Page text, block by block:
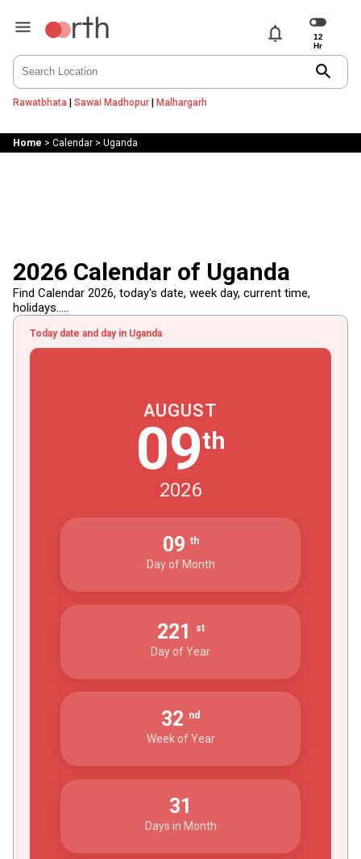
notifications
search
Rawatbhata | Sawai Madhopur| Malhargarh
Home > Calendar> Uganda
2026 Calendar of Uganda
Find Calendar 2026, today's date, week day, current time,
holidays.....
Today date and day in Uganda
AUGUST
09th
2026
09 th
Day of Month
221 st
Day of Year
32 nd
Week of Year
31
Days in Month